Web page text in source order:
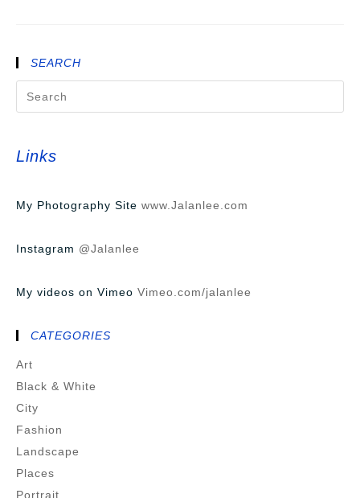
SEARCH
Links
My Photography Site www.Jalanlee.com
Instagram @Jalanlee
My videos on Vimeo Vimeo.com/jalanlee
CATEGORIES
Art
Black & White
City
Fashion
Landscape
Places
Portrait